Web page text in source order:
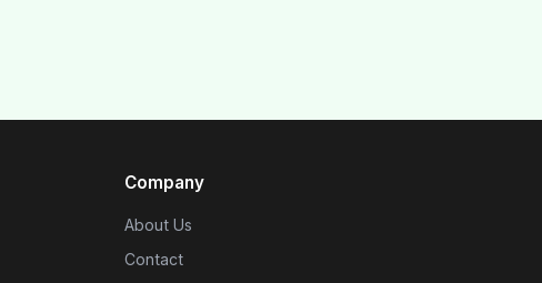
Company
About Us
Contact